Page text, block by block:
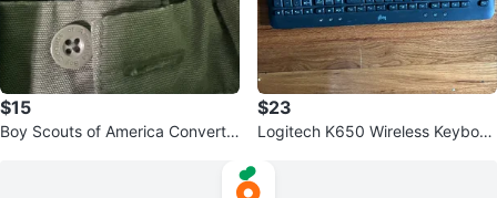
$15
Boy Scouts of America Convertib
$23
Logitech K650 Wireless Keyboar